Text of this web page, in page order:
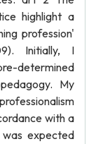
highlight a
profession'
Initially, I
determined
My
with a
expected